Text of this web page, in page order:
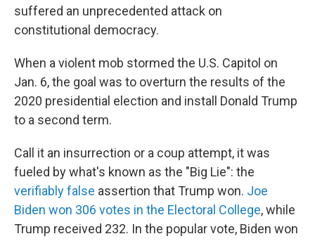
suffered an unprecedented attack on
constitutional democracy.
When a violent mob stormed the U.S. Capitol on
Jan. 6, the goal was to overturn the results of the
2020 presidential election and install Donald Trump
to a second term.
Call it an insurrection or a coup attempt, it was
fueled by what's known as the "Big Lie": the
verifiably false assertion that Trump won. Joe
Biden won 306 votes in the Electoral College, while
Trump received 232. In the popular vote, Biden won